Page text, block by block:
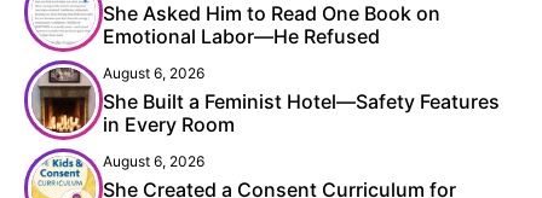
She Asked Him to Read One Book on
Emotional Labor—He Refused
August 6, 2026
She Built a Feminist Hotel—Safety Features
in Every Room
August 6, 2026
She Created a Consent Curriculum for